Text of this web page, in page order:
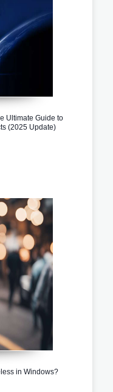
Ultimate Guide to
(2025 Update)
in Windows?